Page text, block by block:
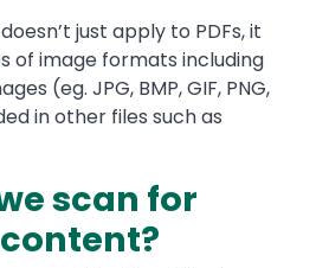
just apply to PDFs, it
of image formats including
(eg. JPG, BMP, GIF, PNG,
in other files such as
scan for